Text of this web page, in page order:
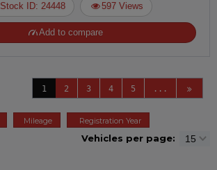
Stock ID: 24448 597 Views
Add to compare
1 2 3 4 5 ...
Mileage Registration Year
Vehicles per page: